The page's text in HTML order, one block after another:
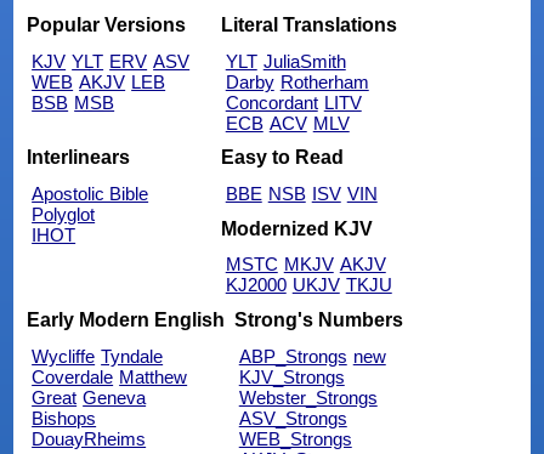
Popular Versions
KJV YLT ERV ASV
WEB AKJV LEB
BSB MSB
Literal Translations
YLT JuliaSmith
Darby Rotherham
Concordant LITV
ECB ACV MLV
Interlinears
Apostolic Bible
Polyglot
IHOT
Easy to Read
BBE NSB ISV VIN
Modernized KJV
MSTC MKJV AKJV
KJ2000 UKJV TKJU
Early Modern English
Wycliffe Tyndale
Coverdale Matthew
Great Geneva
Bishops
DouayRheims
Strong's Numbers
ABP_Strongs new
KJV_Strongs
Webster_Strongs
ASV_Strongs
WEB_Strongs